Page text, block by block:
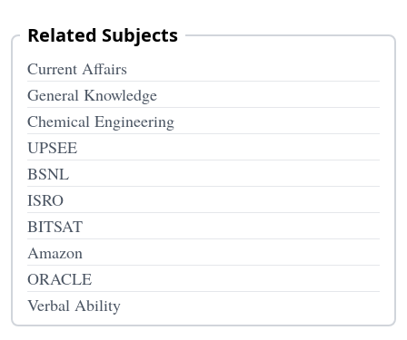
Related Subjects
Current Affairs
General Knowledge
Chemical Engineering
UPSEE
BSNL
ISRO
BITSAT
Amazon
ORACLE
Verbal Ability